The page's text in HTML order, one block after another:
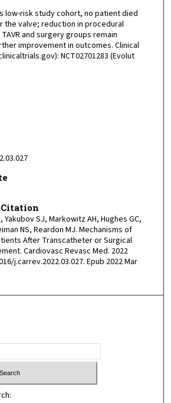
low-risk study cohort, no patient died
the valve; reduction in procedural
and surgery groups remain
improvement in outcomes. Clinical
NCT02701283 (Evolut
Citation
Yakubov SJ, Markowitz AH, Hughes GC,
NS, Reardon MJ. Mechanisms of
After Transcatheter or Surgical
Cardiovasc Revasc Med. 2022
j.carrev.2022.03.027. Epub 2022 Mar